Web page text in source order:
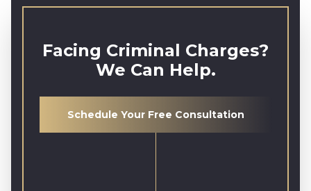
Facing Criminal Charges?
We Can Help.
Schedule Your Free Consultation